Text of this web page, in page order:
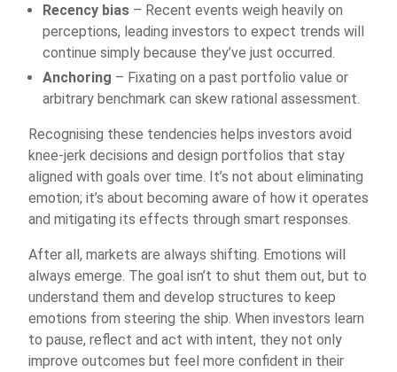
Recency bias – Recent events weigh heavily on
perceptions, leading investors to expect trends will
continue simply because they’ve just occurred.
Anchoring – Fixating on a past portfolio value or
arbitrary benchmark can skew rational assessment.
Recognising these tendencies helps investors avoid
knee-jerk decisions and design portfolios that stay
aligned with goals over time. It’s not about eliminating
emotion; it’s about becoming aware of how it operates
and mitigating its effects through smart responses.
After all, markets are always shifting. Emotions will
always emerge. The goal isn’t to shut them out, but to
understand them and develop structures to keep
emotions from steering the ship. When investors learn
to pause, reflect and act with intent, they not only
improve outcomes but feel more confident in their